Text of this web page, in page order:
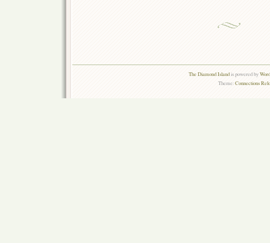
The Diamond Islandis powered by
Theme:Connections